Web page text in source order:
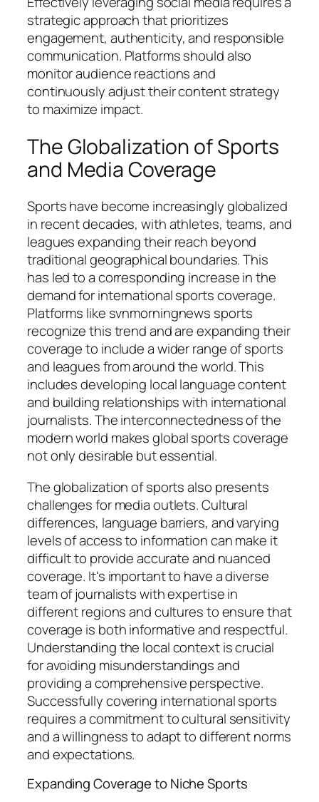
strategic approach that prioritizes
engagement, authenticity, and responsible
communication. Platforms should also
monitor audience reactions and
continuously adjust their content strategy
to maximize impact.
The Globalization of Sports
and Media Coverage
Sports have become increasingly globalized
in recent decades, with athletes, teams, and
leagues expanding their reach beyond
traditional geographical boundaries. This
has led to a corresponding increase in the
demand for international sports coverage.
Platforms like svnmorningnews sports
recognize this trend and are expanding their
coverage to include a wider range of sports
and leagues from around the world. This
includes developing local language content
and building relationships with international
journalists. The interconnectedness of the
modern world makes global sports coverage
not only desirable but essential.
The globalization of sports also presents
challenges for media outlets. Cultural
differences, language barriers, and varying
levels of access to information can make it
difficult to provide accurate and nuanced
coverage. It's important to have a diverse
team of journalists with expertise in
different regions and cultures to ensure that
coverage is both informative and respectful.
Understanding the local context is crucial
for avoiding misunderstandings and
providing a comprehensive perspective.
Successfully covering international sports
requires a commitment to cultural sensitivity
and a willingness to adapt to different norms
and expectations.
Expanding Coverage to Niche Sports